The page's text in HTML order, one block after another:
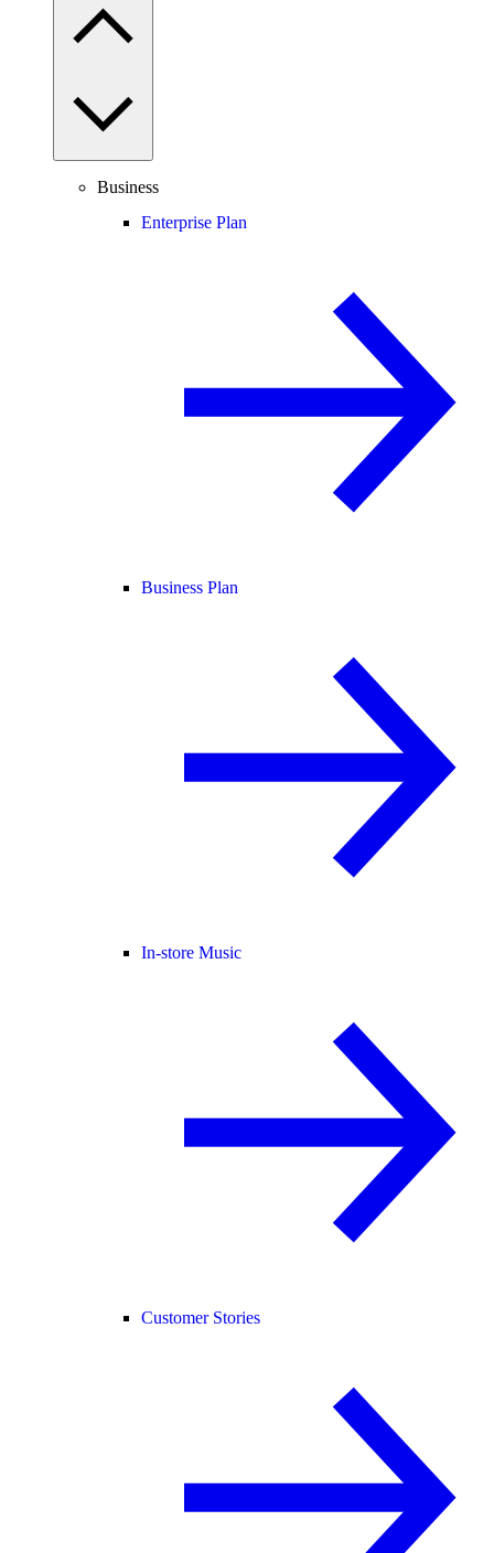
Business
Enterprise Plan
Business Plan
In-store Music
Customer Stories